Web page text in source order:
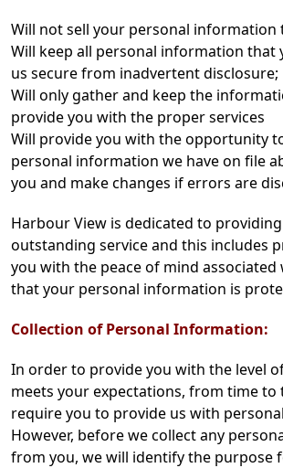
Will not sell your personal information
Will keep all personal information that
us secure from inadvertent disclosure;
Will only gather and keep the
provide you with the proper services
Will provide you with the opportunity
personal information we have on file
you and make changes if errors are
Harbour View is dedicated to
outstanding service and this includes
you with the peace of mind
that your personal information is
Collection of Personal Information:
In order to provide you with the level
meets your expectations, from time to
require you to provide us with
However, before we collect any
from you, we will identify the purpose